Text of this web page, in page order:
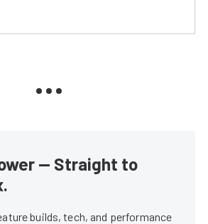
— Straight to
builds, tech, and performance